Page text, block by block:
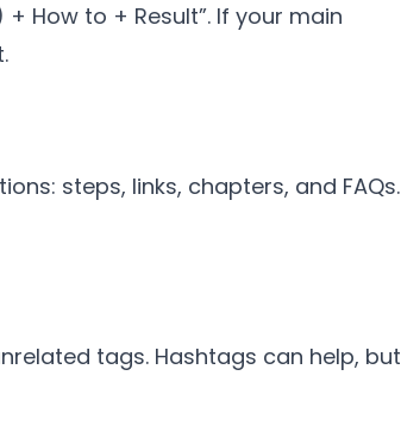
How to + Result”. If your main
steps, links, chapters, and FAQs.
tags. Hashtags can help, but